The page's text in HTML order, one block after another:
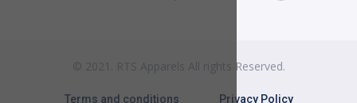
© 2021. RTS Apparels All rights Reserved.
Terms and conditions Privacy Policy